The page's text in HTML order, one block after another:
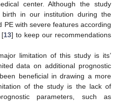
center. Although the study
in our institution during the
PE with severe features according
[13] to keep our recommendations
limitation of this study is its’
data on additional prognostic
beneficial in drawing a more
of the study is the lack of
parameters, such as